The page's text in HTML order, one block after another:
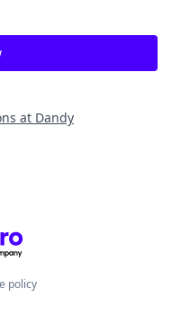
at Dandy
policy